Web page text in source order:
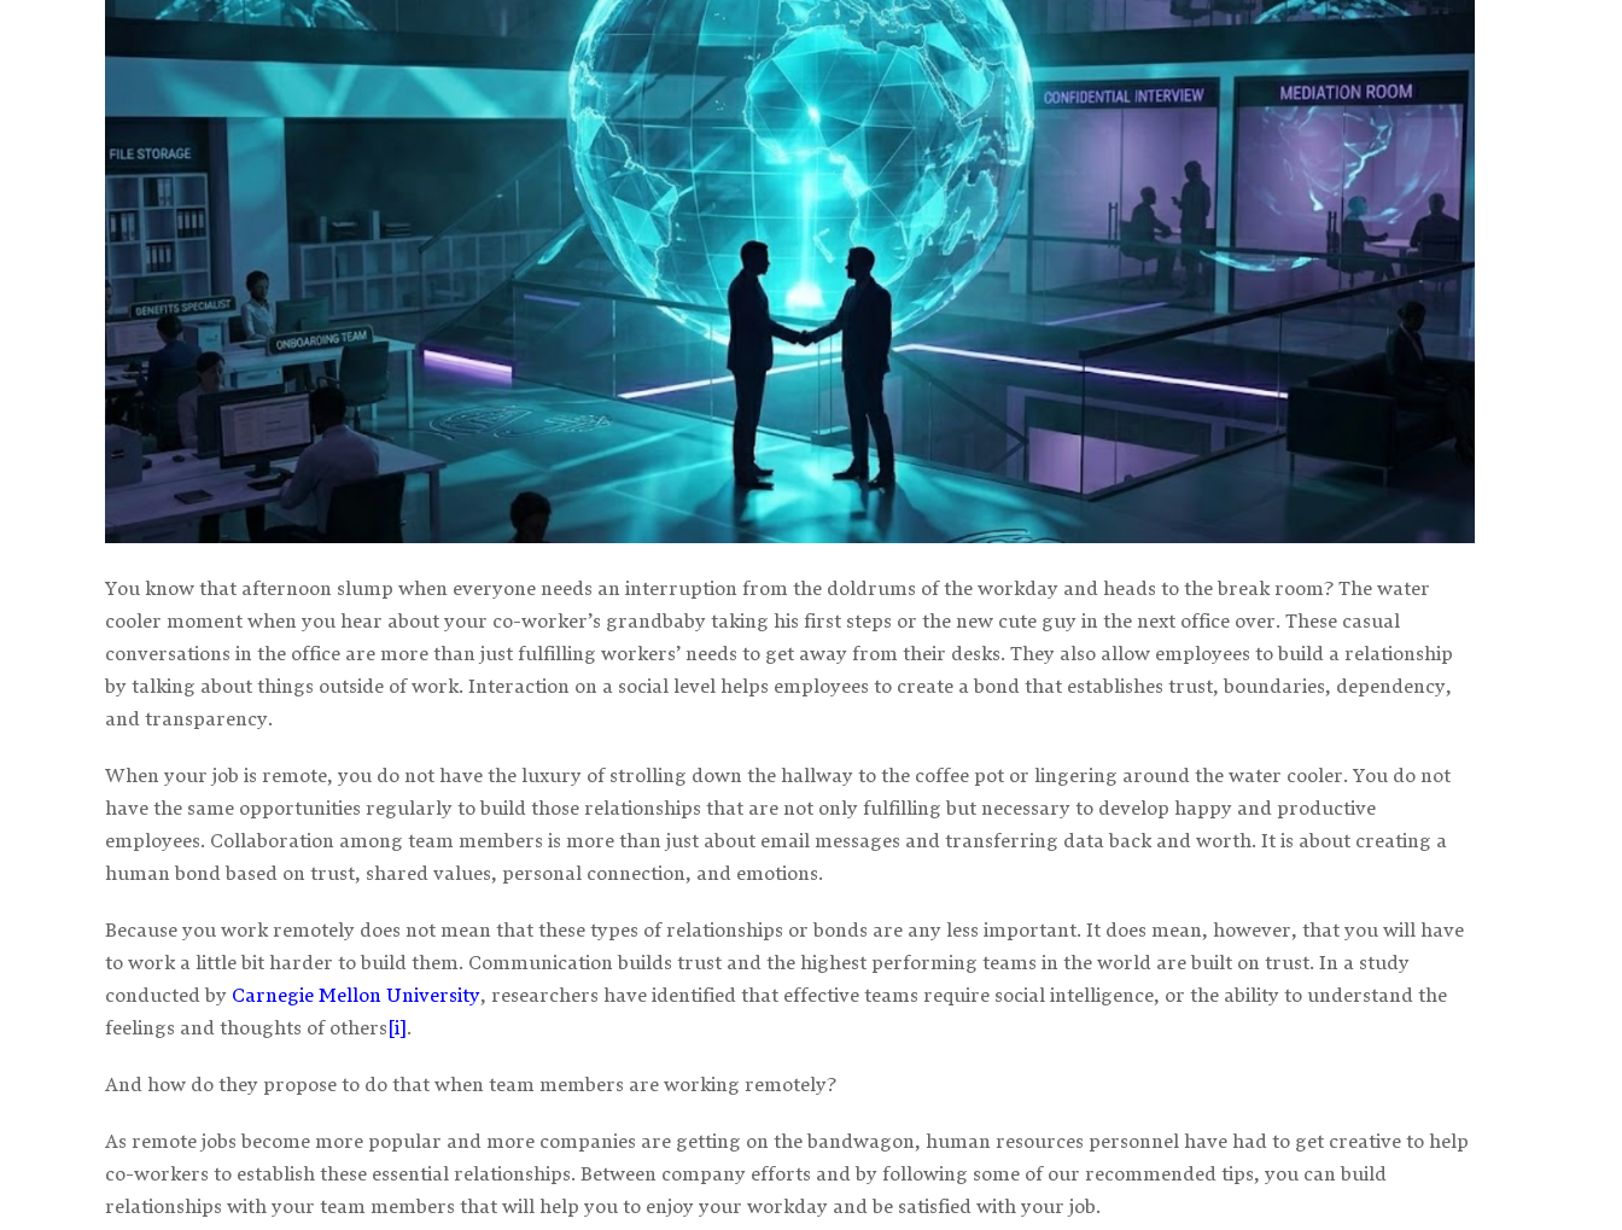
You know that afternoon slump when everyone needs an interruption from the doldrums of the workday and heads to the break room? The water
cooler moment when you hear about your co-worker’s grandbaby taking his first steps or the new cute guy in the next office over. These casual
conversations in the office are more than just fulfilling workers’ needs to get away from their desks. They also allow employees to build a relationship
by talking about things outside of work. Interaction on a social level helps employees to create a bond that establishes trust, boundaries, dependency,
and transparency.
When your job is remote, you do not have the luxury of strolling down the hallway to the coffee pot or lingering around the water cooler. You do not
have the same opportunities regularly to build those relationships that are not only fulfilling but necessary to develop happy and productive
employees. Collaboration among team members is more than just about email messages and transferring data back and worth. It is about creating a
human bond based on trust, shared values, personal connection, and emotions.
Because you work remotely does not mean that these types of relationships or bonds are any less important. It does mean, however, that you will have
to work a little bit harder to build them. Communication builds trust and the highest performing teams in the world are built on trust. In a study
conducted by Carnegie Mellon University, researchers have identified that effective teams require social intelligence, or the ability to understand the
feelings and thoughts of others[i].
And how do they propose to do that when team members are working remotely?
As remote jobs become more popular and more companies are getting on the bandwagon, human resources personnel have had to get creative to help
co-workers to establish these essential relationships. Between company efforts and by following some of our recommended tips, you can build
relationships with your team members that will help you to enjoy your workday and be satisfied with your job.